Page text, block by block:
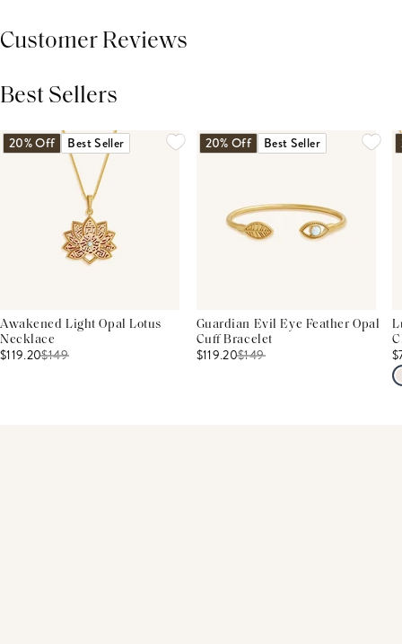
Customer Reviews
Best Sellers
20% Off Best Seller
Awakened Light Opal Lotus
Necklace
$119.20$149
20% Off Best Seller
Guardian Evil Eye Feather Opal
Cuff Bracelet
$119.20$149